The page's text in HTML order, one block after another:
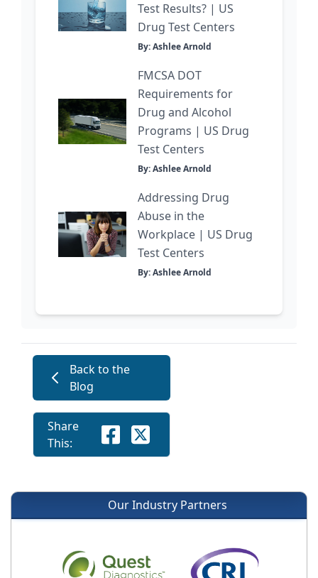
Test Results? | US
Drug Test Centers
By: Ashlee Arnold
FMCSA DOT
Requirements for
Drug and Alcohol
Programs | US Drug
Test Centers
By: Ashlee Arnold
Addressing Drug
Abuse in the
Workplace | US Drug
Test Centers
By: Ashlee Arnold
Back to the
Blog
Share
This:
Our Industry Partners